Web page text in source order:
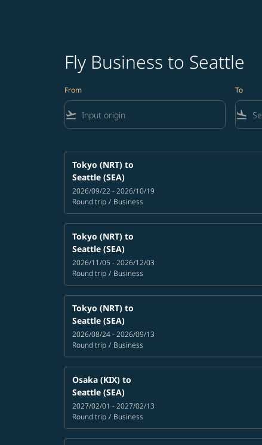
Fly Business to Seattle
From
flight_takeoff
To
flight_land
Tokyo (NRT) to
Seattle (SEA)
2026/09/22 - 2026/10/19
Round trip / Business
Tokyo (NRT) to
Seattle (SEA)
2026/11/05 - 2026/12/03
Round trip / Business
Tokyo (NRT) to
Seattle (SEA)
2026/08/24 - 2026/09/13
Round trip / Business
Osaka (KIX) to
Seattle (SEA)
2027/02/01 - 2027/02/13
Round trip / Business